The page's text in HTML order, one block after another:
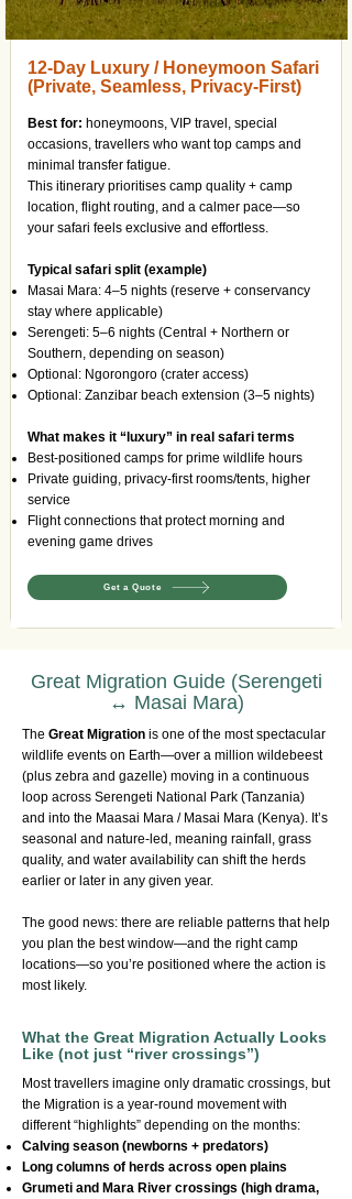
12-Day Luxury / Honeymoon Safari
(Private, Seamless, Privacy-First)
Best for: honeymoons, VIP travel, special
occasions, travellers who want top camps and
minimal transfer fatigue.
This itinerary prioritises camp quality + camp
location, flight routing, and a calmer pace—so
your safari feels exclusive and effortless.
Typical safari split (example)
Masai Mara: 4–5 nights (reserve + conservancy
stay where applicable)
Serengeti: 5–6 nights (Central + Northern or
Southern, depending on season)
Optional: Ngorongoro (crater access)
Optional: Zanzibar beach extension (3–5 nights)
What makes it “luxury” in real safari terms
Best-positioned camps for prime wildlife hours
Private guiding, privacy-first rooms/tents, higher
service
Flight connections that protect morning and
evening game drives
Get a Quote
Great Migration Guide (Serengeti
↔ Masai Mara)
The Great Migration is one of the most spectacular
wildlife events on Earth—over a million wildebeest
(plus zebra and gazelle) moving in a continuous
loop across Serengeti National Park (Tanzania)
and into the Maasai Mara / Masai Mara (Kenya). It’s
seasonal and nature-led, meaning rainfall, grass
quality, and water availability can shift the herds
earlier or later in any given year.
The good news: there are reliable patterns that help
you plan the best window—and the right camp
locations—so you’re positioned where the action is
most likely.
What the Great Migration Actually Looks
Like (not just “river crossings”)
Most travellers imagine only dramatic crossings, but
the Migration is a year-round movement with
different “highlights” depending on the months:
Calving season (newborns + predators)
Long columns of herds across open plains
Grumeti and Mara River crossings (high drama,